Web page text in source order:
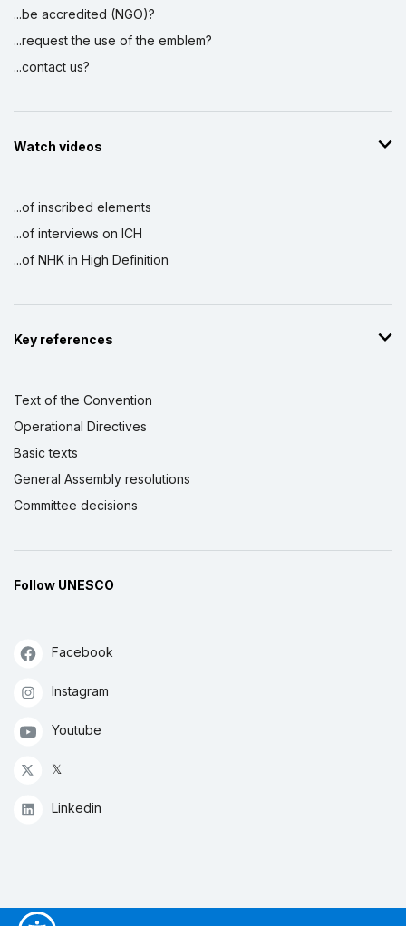
...be accredited (NGO)?
...request the use of the emblem?
...contact us?
Watch videos
...of inscribed elements
...of interviews on ICH
...of NHK in High Definition
Key references
Text of the Convention
Operational Directives
Basic texts
General Assembly resolutions
Committee decisions
Follow UNESCO
Facebook
Instagram
Youtube
𝕏
Linkedin